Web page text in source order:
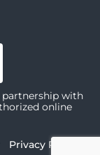
partnership with
online
Privacy Policy